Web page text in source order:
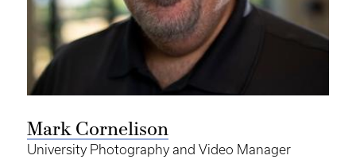
Mark Cornelison
University Photography and Video Manager